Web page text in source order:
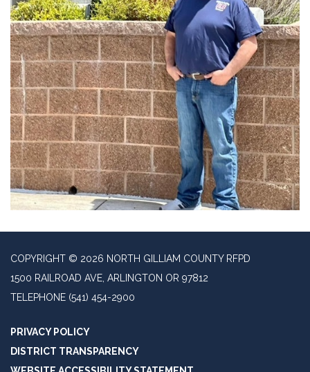
COPYRIGHT © 2026 NORTH GILLIAM COUNTY RFPD
1500 RAILROAD AVE, ARLINGTON OR 97812
TELEPHONE (541) 454-2900
PRIVACY POLICY
DISTRICT TRANSPARENCY